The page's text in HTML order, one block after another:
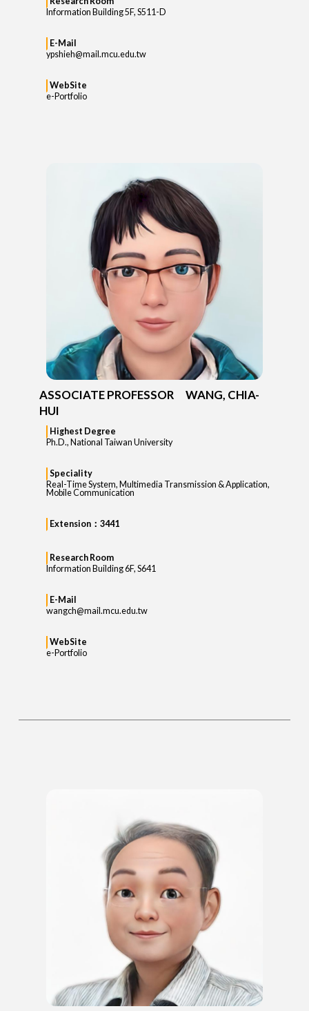
Information Building 5F, S511-D
E-Mail
ypshieh@mail.mcu.edu.tw
WebSite
e-Portfolio
ASSOCIATE PROFESSOR WANG, CHIA-
HUI
Highest Degree
Ph.D., National Taiwan University
Speciality
Real-Time System, Multimedia Transmission & Application,
Mobile Communication
Extension：3441
Research Room
Information Building 6F, S641
E-Mail
wangch@mail.mcu.edu.tw
WebSite
e-Portfolio